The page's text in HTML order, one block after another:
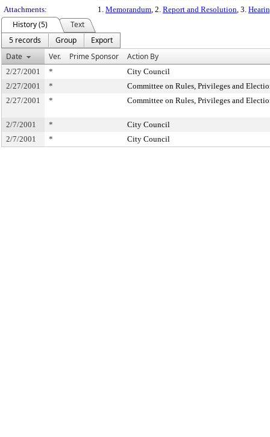
Attachments:
1. Memorandum, 2. Report and Resolution, 3.
History (5)
Text
5 records
Group
Export
Date
Ver. Prime Sponsor Action By
2/27/2001 *
City Council
2/27/2001
*
Committee on Rules, Privileges and
2/27/2001
* Committee on Rules, Privileges and
2/7/2001 *
City Council
2/7/2001
* City Council